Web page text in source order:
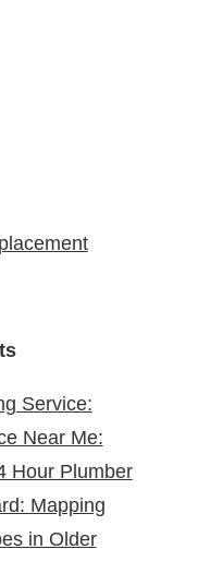
Service:
Year-
Near Me:
Hour Plumber
Mapping
Homes &
in Older